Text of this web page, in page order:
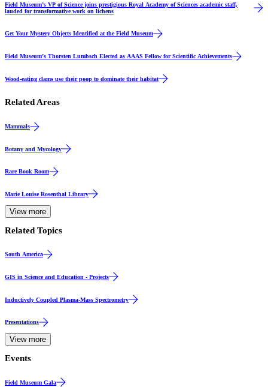
Field Museum’s VP of Science joins prestigious Royal Academy of Sciences academic staff,
lauded for transformative work on lichens
Get Your Mystery Objects Identified at the Field Museum
Field Museum’s Thorsten Lumbsch Elected as AAAS Fellow for Scientific Achievements
Wood-eating clams use their poop to dominate their habitat
Related Areas
Mammals
Botany and Mycology
Rare Book Room
Marie Louise Rosenthal Library
View more
Related Topics
South America
GIS in Science and Education - Projects
Inductively Coupled Plasma-Mass Spectrometry
Presentations
View more
Events
Field Museum Gala